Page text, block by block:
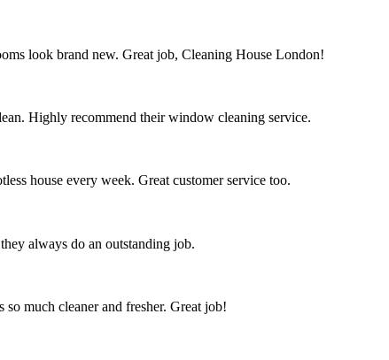
look brand new. Great job, Cleaning House London!
Highly recommend their window cleaning service.
house every week. Great customer service too.
always do an outstanding job.
much cleaner and fresher. Great job!